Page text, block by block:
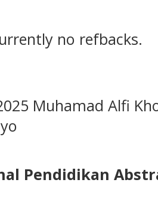
no refbacks.
Muhamad Alfi
Pendidikan